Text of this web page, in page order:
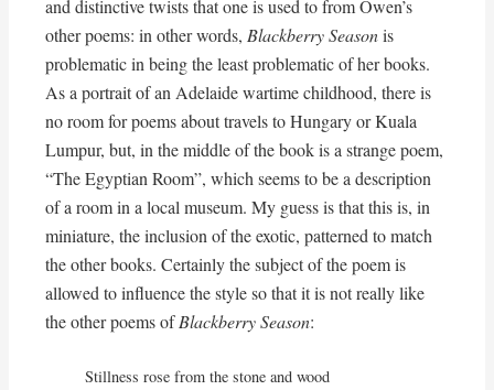
and distinctive twists that one is used to from Owen’s
other poems: in other words, Blackberry Seasonis
problematic in being the least problematic of her books.
As a portrait of an Adelaide wartime childhood, there is
no room for poems about travels to Hungary or Kuala
Lumpur, but, in the middle of the book is a strange poem,
“The Egyptian Room”, which seems to be a description
of a room in a local museum. My guess is that this is, in
miniature, the inclusion of the exotic, patterned to match
the other books. Certainly the subject of the poem is
allowed to influence the style so that it is not really like
the other poems ofBlackberry Season:
Stillness rose from the stone and wood